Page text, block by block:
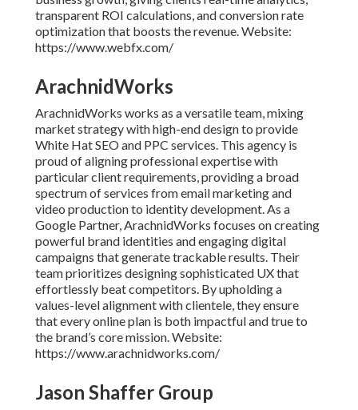
transparent ROI calculations, and conversion rate
optimization that boosts the revenue. Website:
https://www.webfx.com/
ArachnidWorks
ArachnidWorks works as a versatile team, mixing
market strategy with high-end design to provide
White Hat SEO and PPC services. This agency is
proud of aligning professional expertise with
particular client requirements, providing a broad
spectrum of services from email marketing and
video production to identity development. As a
Google Partner, ArachnidWorks focuses on creating
powerful brand identities and engaging digital
campaigns that generate trackable results. Their
team prioritizes designing sophisticated UX that
effortlessly beat competitors. By upholding a
values-level alignment with clientele, they ensure
that every online plan is both impactful and true to
the brand’s core mission. Website:
https://www.arachnidworks.com/
Jason Shaffer Group